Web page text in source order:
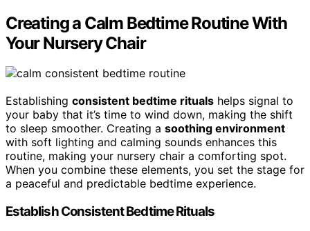
Creating a Calm Bedtime Routine With
Your Nursery Chair
Establishing consistent bedtime rituals helps signal to
your baby that it’s time to wind down, making the shift
to sleep smoother. Creating a soothing environment
with soft lighting and calming sounds enhances this
routine, making your nursery chair a comforting spot.
When you combine these elements, you set the stage for
a peaceful and predictable bedtime experience.
Establish Consistent Bedtime Rituals